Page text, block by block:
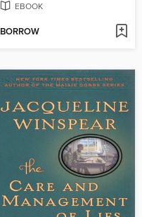
EBOOK
BORROW